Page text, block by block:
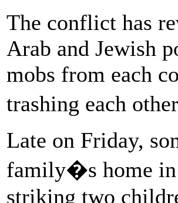
The conflict has
Arab and Jewish
mobs from each
trashing each
Late on Friday,
family�s home in
striking two